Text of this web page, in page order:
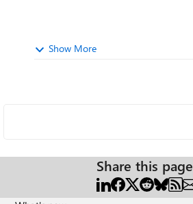
Show More
Share this page